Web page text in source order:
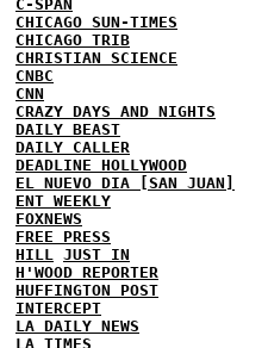
C-SPAN
CHICAGO SUN-TIMES
CHICAGO TRIB
CHRISTIAN SCIENCE
CNBC
CNN
CRAZY DAYS AND NIGHTS
DAILY BEAST
DAILY CALLER
DEADLINE HOLLYWOOD
EL NUEVO DIA [SAN JUAN]
ENT WEEKLY
FOXNEWS
FREE PRESS
HILL
JUST IN
H'WOOD REPORTER
HUFFINGTON POST
INTERCEPT
LA DAILY NEWS
LA TIMES